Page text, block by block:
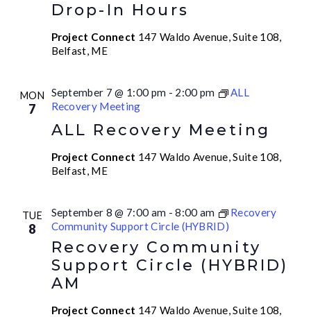
Drop-In Hours
Project Connect 147 Waldo Avenue, Suite 108,
Belfast, ME
MON
7
ALL Recovery Meeting
September 7 @ 1:00 pm - 2:00 pm
ALL
Recovery Meeting
Project Connect 147 Waldo Avenue, Suite 108,
Belfast, ME
TUE
8
Recovery Community
Support Circle (HYBRID)
AM
September 8 @ 7:00 am -8:00 am
Recovery
Community Support Circle (HYBRID)
Project Connect 147 Waldo Avenue, Suite 108,